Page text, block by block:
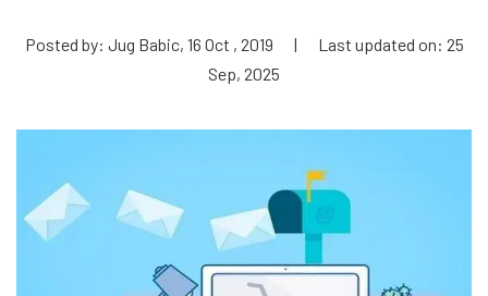
Posted by: Jug Babic, 16 Oct , 2019 |
Last updated on: 25
Sep, 2025